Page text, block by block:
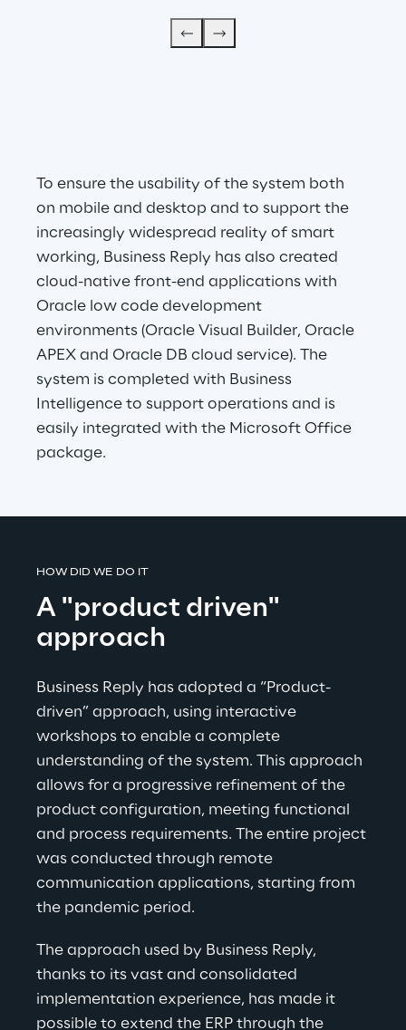
To ensure the usability of the system both
on mobile and desktop and to support the
increasingly widespread reality of smart
working, Business Reply has also created
cloud-native front-end applications with
Oracle low code development
environments (Oracle Visual Builder, Oracle
APEX and Oracle DB cloud service). The
system is completed with Business
Intelligence to support operations and is
easily integrated with the Microsoft Office
package.
HOW DID WE DO IT
A "product driven"
approach
Business Reply has adopted a “Product-
driven” approach, using interactive
workshops to enable a complete
understanding of the system. This approach
allows for a progressive refinement of the
product configuration, meeting functional
and process requirements. The entire project
was conducted through remote
communication applications, starting from
the pandemic period.
The approach used by Business Reply,
thanks to its vast and consolidated
implementation experience, has made it
possible to extend the ERP through the